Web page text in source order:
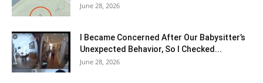
June 28, 2026
I Became Concerned After Our Babysitter’s
Unexpected Behavior, So I Checked...
June 28, 2026